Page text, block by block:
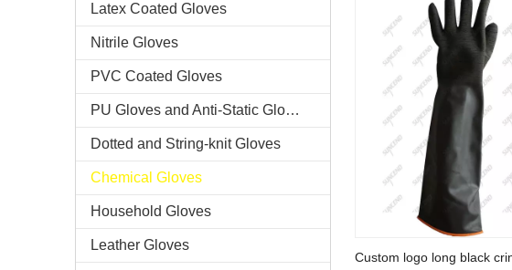
Latex Coated Gloves
Nitrile Gloves
PVC Coated Gloves
PU Gloves and Anti-Static Gloves
Dotted and String-knit Gloves
Chemical Gloves
Household Gloves
Leather Gloves
Custom logo long black